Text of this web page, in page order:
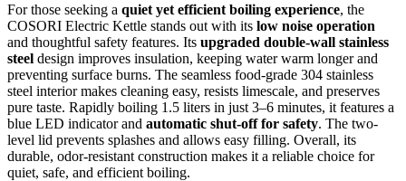
For those seeking a quiet yet efficient boiling experience, the
COSORI Electric Kettle stands out with its low noise operation
and thoughtful safety features. Its upgraded double-wall stainless
steel design improves insulation, keeping water warm longer and
preventing surface burns. The seamless food-grade 304 stainless
steel interior makes cleaning easy, resists limescale, and preserves
pure taste. Rapidly boiling 1.5 liters in just 3–6 minutes, it features a
blue LED indicator and automatic shut-off for safety. The two-
level lid prevents splashes and allows easy filling. Overall, its
durable, odor-resistant construction makes it a reliable choice for
quiet, safe, and efficient boiling.